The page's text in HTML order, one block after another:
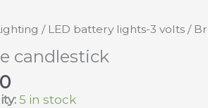
/ LED battery lights-3 volts /
candlestick
5 in stock